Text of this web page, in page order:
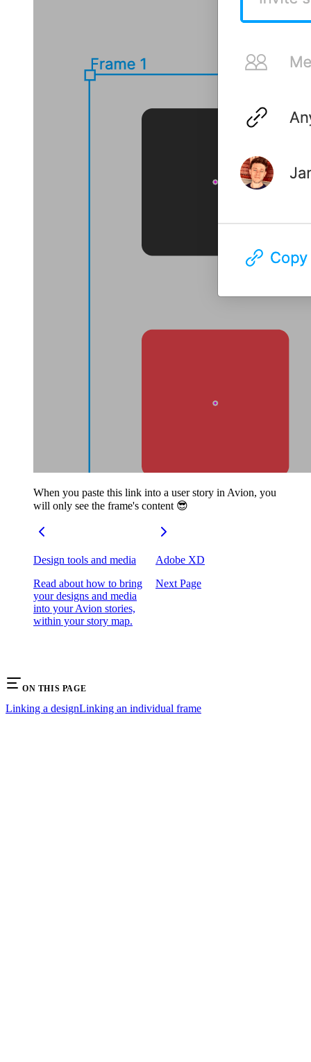
When you paste this link into a user story in Avion, you
will only see the frame's content 😎
Design tools and media
Read about how to bring
your designs and media
into your Avion stories,
within your story map.
Adobe XD
Next Page
ON THIS PAGE
Linking a designLinking an individual frame